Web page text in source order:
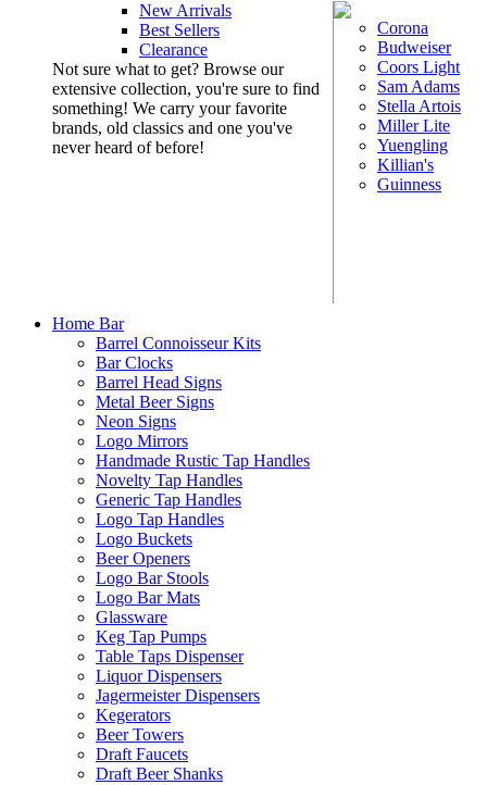
New Arrivals
Best Sellers
Clearance
Not sure what to get? Browse our
extensive collection, you're sure to find
something! We carry your favorite
brands, old classics and one you've
never heard of before!
Corona
Budweiser
Coors Light
Sam Adams
Stella Artois
Miller Lite
Yuengling
Killian's
Guinness
Home Bar
Barrel Connoisseur Kits
Bar Clocks
Barrel Head Signs
Metal Beer Signs
Neon Signs
Logo Mirrors
Handmade Rustic Tap Handles
Novelty Tap Handles
Generic Tap Handles
Logo Tap Handles
Logo Buckets
Beer Openers
Logo Bar Stools
Logo Bar Mats
Glassware
Keg Tap Pumps
Table Taps Dispenser
Liquor Dispensers
Jagermeister Dispensers
Kegerators
Beer Towers
Draft Faucets
Draft Beer Shanks